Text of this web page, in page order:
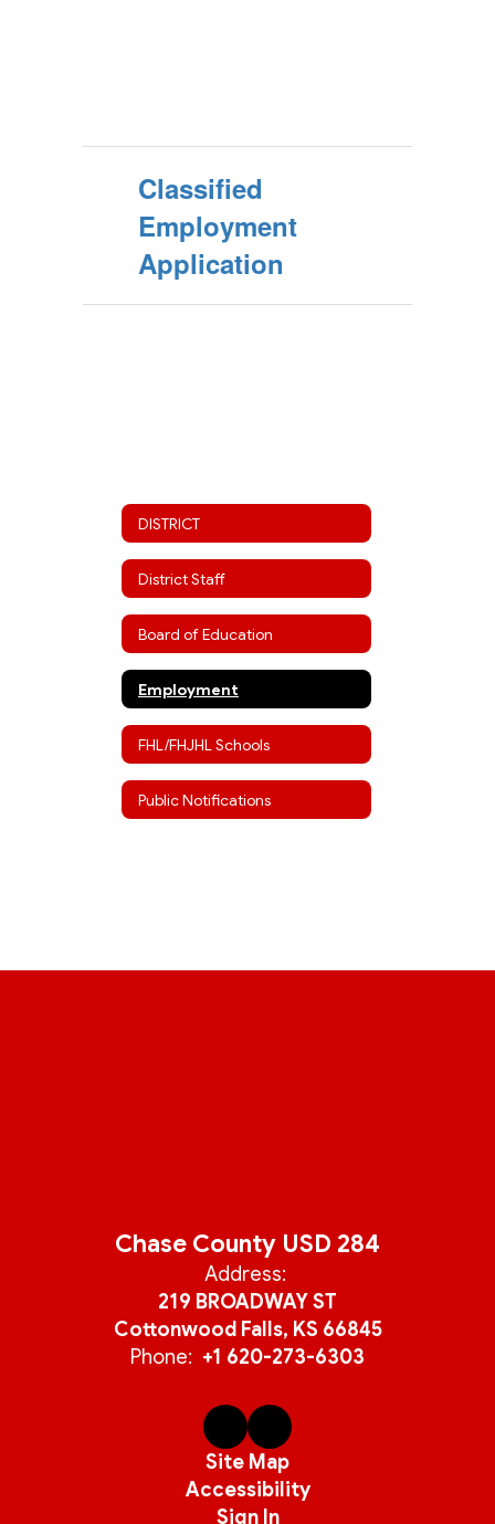
Classified
Employment
Application
DISTRICT
District Staff
Board of Education
Employment
FHL/FHJHL Schools
Public Notifications
Chase County USD 284
Address:
219 BROADWAY ST
Cottonwood Falls, KS 66845
Phone: +1 620-273-6303
Site Map
Accessibility
Sign In